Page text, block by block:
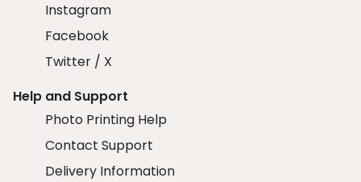
Instagram
Facebook
Twitter / X
Help and Support
Photo Printing Help
Contact Support
Delivery Information